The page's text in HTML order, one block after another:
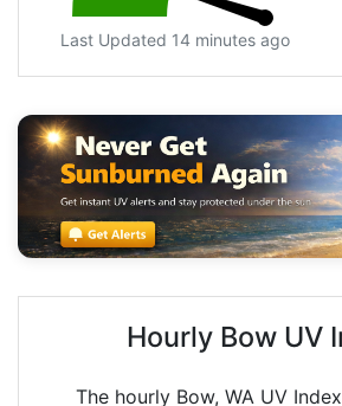
Last Updated 14 minutes ago
Hourly Bow UV
The hourly Bow, WA UV